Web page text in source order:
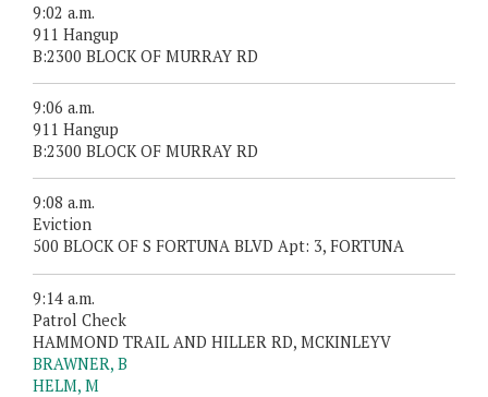
9:02 a.m.
911 Hangup
B:2300 BLOCK OF MURRAY RD
9:06 a.m.
911 Hangup
B:2300 BLOCK OF MURRAY RD
9:08 a.m.
Eviction
500 BLOCK OF S FORTUNA BLVD Apt: 3, FORTUNA
9:14 a.m.
Patrol Check
HAMMOND TRAIL AND HILLER RD, MCKINLEYV
BRAWNER, B
HELM, M